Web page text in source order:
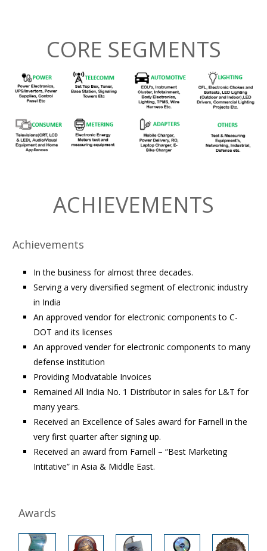
CORE SEGMENTS
ACHIEVEMENTS
Achievements
In the business for almost three decades.
Serving a very diversified segment of electronic industry
in India
An approved vendor for electronic components to C-
DOT and its licenses
An approved vender for electronic components to many
defense institution
Providing Modvatable Invoices
Remained All India No. 1 Distributor in sales for L&T for
many years.
Received an Excellence of Sales award for Farnell in the
very first quarter after signing up.
Received an award from Farnell – “Best Marketing
Intitative” in Asia & Middle East.
Awards